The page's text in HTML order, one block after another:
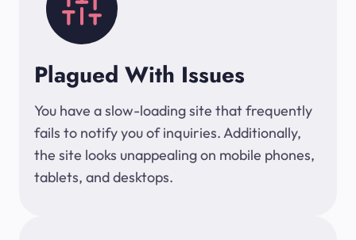
Plagued With Issues
You have a slow-loading site that frequently
fails to notify you of inquiries. Additionally,
the site looks unappealing on mobile phones,
tablets, and desktops.